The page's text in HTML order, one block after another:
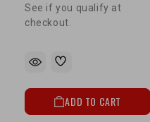
See if you qualify at
checkout.
ADD TO CART